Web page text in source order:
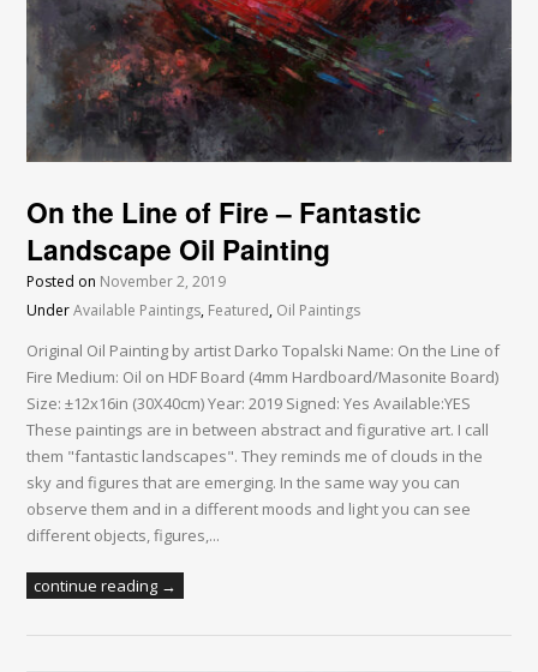
On the Line of Fire – Fantastic
Landscape Oil Painting
Posted on November 2, 2019
UnderAvailable Paintings, Featured, Oil Paintings
Original Oil Painting by artist Darko Topalski Name: On the Line of
Fire Medium: Oil on HDF Board (4mm Hardboard/Masonite Board)
Size: ±12x16in (30X40cm) Year: 2019 Signed: Yes Available:YES
These paintings are in between abstract and figurative art. I call
them "fantastic landscapes". They reminds me of clouds in the
sky and figures that are emerging. In the same way you can
observe them and in a different moods and light you can see
different objects, figures,...
continue reading →